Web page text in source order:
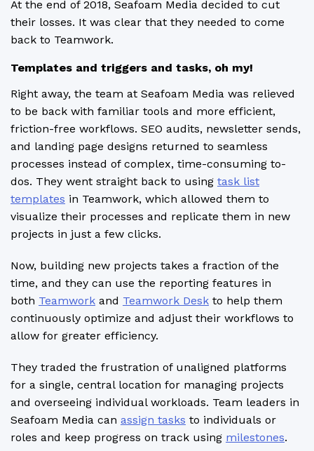
At the end of 2018, Seafoam Media decided to cut
their losses. It was clear that they needed to come
back to Teamwork.
Templates and triggers and tasks, oh my!
Right away, the team at Seafoam Media was relieved
to be back with familiar tools and more efficient,
friction-free workflows. SEO audits, newsletter sends,
and landing page designs returned to seamless
processes instead of complex, time-consuming to-
dos. They went straight back to using task list
templates in Teamwork, which allowed them to
visualize their processes and replicate them in new
projects in just a few clicks.
Now, building new projects takes a fraction of the
time, and they can use the reporting features in
both Teamwork and Teamwork Desk to help them
continuously optimize and adjust their workflows to
allow for greater efficiency.
They traded the frustration of unaligned platforms
for a single, central location for managing projects
and overseeing individual workloads. Team leaders in
Seafoam Media can assign tasks to individuals or
roles and keep progress on track using milestones.